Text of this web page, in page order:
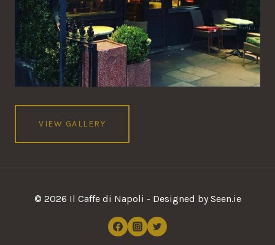
VIEW GALLERY
© 2026 Il Caffe di Napoli - Designed by Seen.ie